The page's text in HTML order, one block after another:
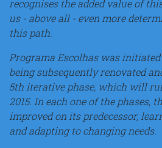
recognises the added value of
us - above all - even more
this path.
Programa Escolhas was
being subsequently renovated
5th iterative phase, which will
2015. In each one of the phases,
improved on its predecessor,
and adapting to changing needs.